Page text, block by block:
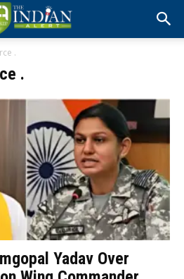
.
.
Yadav Over